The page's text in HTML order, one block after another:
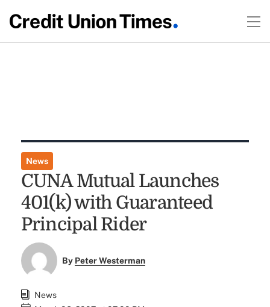
News
CUNA Mutual Launches
401(k) with Guaranteed
Principal Rider
By Peter Westerman
News